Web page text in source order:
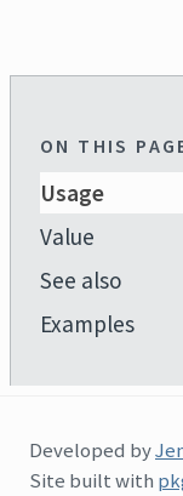
ON THIS
Usage
Value
See also
Examples
Developed by
Site built with